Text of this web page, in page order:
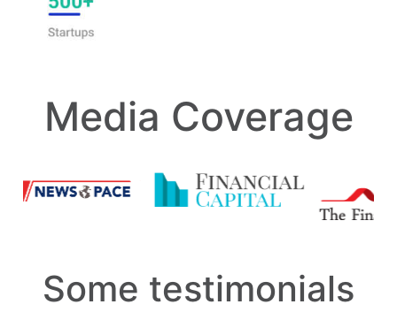
Media Coverage
Some testimonials